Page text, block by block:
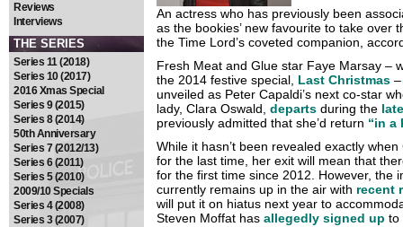
Reviews
Interviews
THE SERIES
Series 11 (2018)
Series 10 (2017)
2016 Xmas Special
Series 9 (2015)
Series 8 (2014)
50th Anniversary
Series 7 (2012/13)
Series 6 (2011)
Series 5 (2010)
2009/10 Specials
Series 4 (2008)
Series 3 (2007)
An actress who has previously been
as the bookies’ new favourite to take over
the Time Lord’s coveted companion,
Fresh Meat and Glue star Faye Marsay –
the 2014 festive special, Last Christmas
unveiled as Peter Capaldi’s next co-star
lady, Clara Oswald, departs during the
previously admitted that she’d return “in a
While it hasn’t been revealed exactly
for the last time, her exit will mean that
for the first time since 2012. However, the
currently remains up in the air with recent
will put it on hiatus next year to
Steven Moffat has allegedly signed up to